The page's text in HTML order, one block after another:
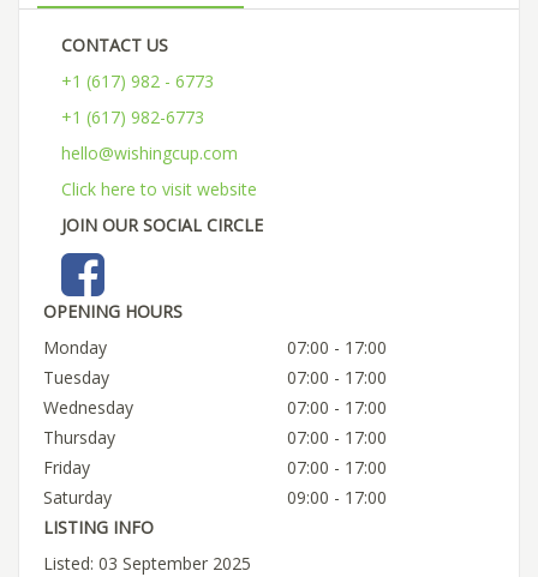
CONTACT US
+1 (617) 982 - 6773
+1 (617) 982-6773
hello@wishingcup.com
Click here to visit website
JOIN OUR SOCIAL CIRCLE
OPENING HOURS
Monday
07:00 - 17:00
Tuesday
07:00 - 17:00
Wednesday
07:00 - 17:00
Thursday
07:00 - 17:00
Friday
07:00 - 17:00
Saturday
09:00 - 17:00
LISTING INFO
Listed: 03 September 2025